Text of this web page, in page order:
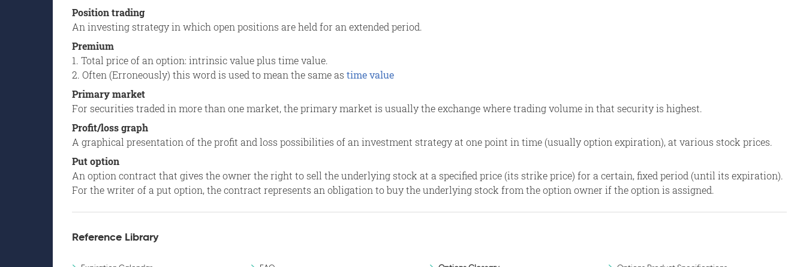
Position trading
An investing strategy in which open positions are held for an extended period.
Premium
1. Total price of an option: intrinsic value plus time value.
2. Often (Erroneously) this word is used to mean the same as time value
Primary market
For securities traded in more than one market, the primary market is usually the exchange where trading volume in that security is highest.
Profit/loss graph
A graphical presentation of the profit and loss possibilities of an investment strategy at one point in time (usually option expiration), at various stock prices.
Put option
An option contract that gives the owner the right to sell the underlying stock at a specified price (its strike price) for a certain, fixed period (until its expiration).
For the writer of a put option, the contract represents an obligation to buy the underlying stock from the option owner if the option is assigned.
Reference Library